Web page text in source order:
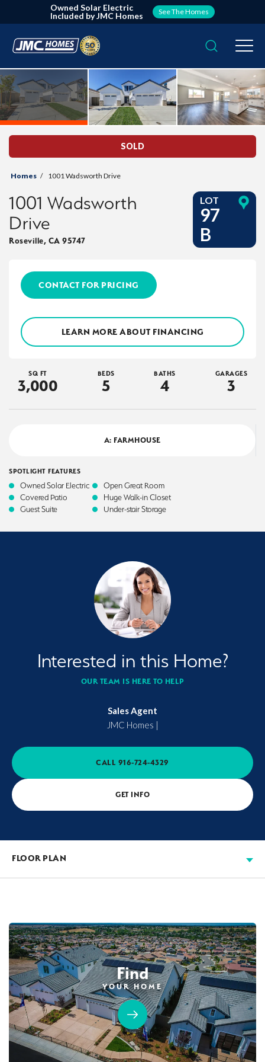
Owned Solar Electric
Included by JMC Homes
See The Homes
Search
SOLD
Homes 1001 Wadsworth Drive
1001 Wadsworth
Drive
Roseville, CA 95747
LOT
97
B
CONTACT FOR PRICING
LEARN MORE ABOUT FINANCING
SQ FT
3,000
BEDS
5
BATHS
4
GARAGES
3
A: FARMHOUSE
SPOTLIGHT FEATURES
Owned Solar Electric
Covered Patio
Guest Suite
Open Great Room
Huge Walk-in Closet
Under-stair Storage
Interested in this Home?
OUR TEAM IS HERE TO HELP
Sales Agent
JMC Homes |
CALL 916-724-4329
GET INFO
FLOOR PLAN
Find
YOUR HOME